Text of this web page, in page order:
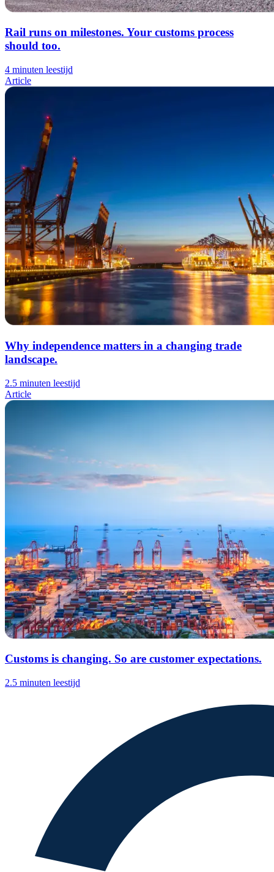
Rail runs on milestones. Your customs process
should too.
4 minuten leestijd
Article
Why independence matters in a changing trade
landscape.
2.5 minuten leestijd
Article
Customs is changing. So are customer expectations.
2.5 minuten leestijd